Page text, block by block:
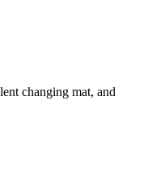
changing mat, and